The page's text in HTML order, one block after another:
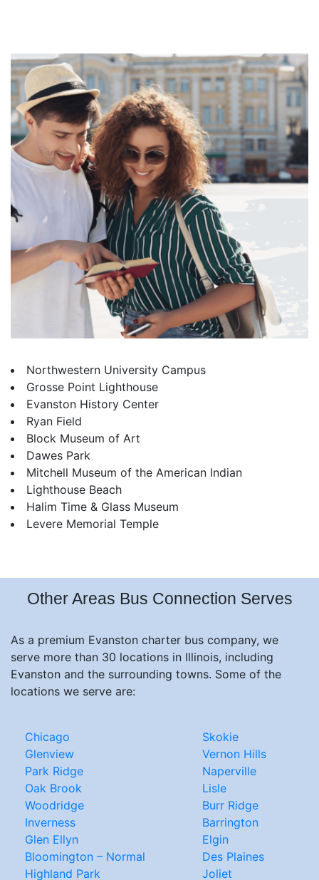
Northwestern University Campus
Grosse Point Lighthouse
Evanston History Center
Ryan Field
Block Museum of Art
Dawes Park
Mitchell Museum of the American Indian
Lighthouse Beach
Halim Time & Glass Museum
Levere Memorial Temple
Other Areas Bus Connection Serves
As a premium Evanston charter bus company, we
serve more than 30 locations in Illinois, including
Evanston and the surrounding towns. Some of the
locations we serve are:
Chicago
Glenview
Park Ridge
Oak Brook
Woodridge
Inverness
Glen Ellyn
Bloomington – Normal
Highland Park
Skokie
Vernon Hills
Naperville
Lisle
Burr Ridge
Barrington
Elgin
Des Plaines
Joliet